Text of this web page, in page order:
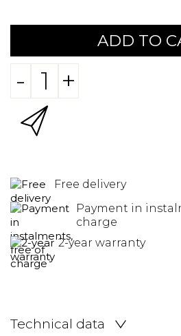
ADD TO
- +
Free delivery
Payment in
charge
2-year warranty
Technical data